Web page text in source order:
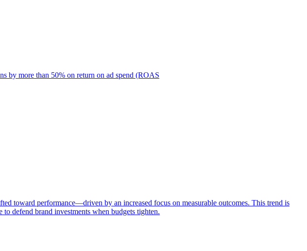
by more than 50% on return on ad spend (ROAS
toward performance—driven by an increased focus on measurable outcomes. This trend is
defend brand investments when budgets tighten.